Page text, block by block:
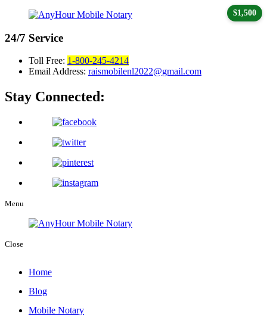
24/7 Service
Toll Free: 1-800-245-4214
Email Address: raismobilenl2022@gmail.com
Stay Connected:
Menu
Close
Home
Blog
Mobile Notary
$1,500